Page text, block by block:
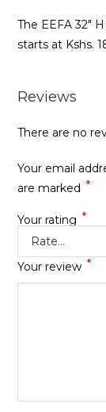
The EEFA 32″
starts at Kshs.
Reviews
There are no
Your email
are marked *
Your rating *
Your review *